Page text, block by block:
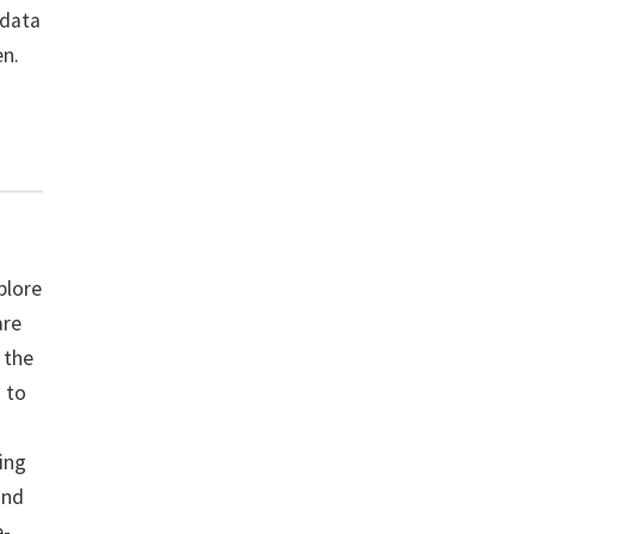
the
to